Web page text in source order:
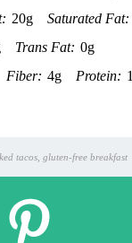
20g Saturated Fat:
Trans Fat: 0g
Fiber: 4g Protein:
tacos, gluten-free breakfast